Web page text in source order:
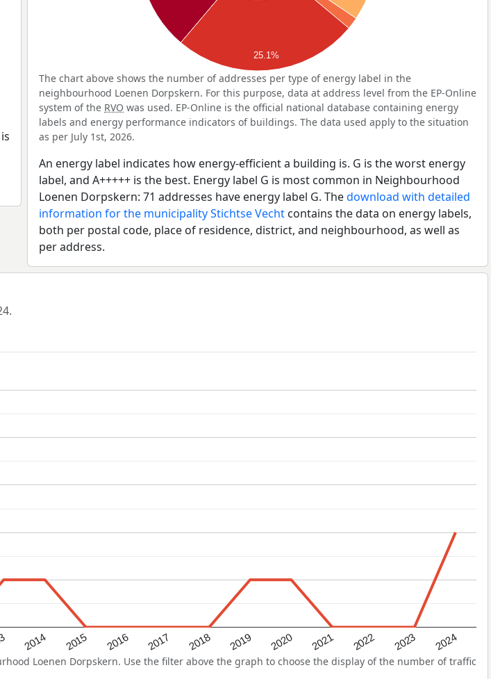
25.1%
The chart above shows the number of addresses per type of energy label in the
neighbourhood Loenen Dorpskern. For this purpose, data at address level from the EP-Online
system of the RVO was used. EP-Online is the official national database containing energy
labels and energy performance indicators of buildings. The data used apply to the situation
as per July 1st, 2026.
An energy label indicates how energy-efficient a building is. G is the worst energy
label, and A+++++ is the best. Energy label G is most common in Neighbourhood
Loenen Dorpskern: 71 addresses have energy label G. Thedownload with detailed
information for the municipality Stichtse Vecht contains the data on energy labels,
both per postal code, place of residence, district, and neighbourhood, as well as
per address.
2014 2015 2016 2017 2018 2019 2020 2021 2022 2023 2024
Loenen Dorpskern. Use the filter above the graph to choose the display of the number of traffic